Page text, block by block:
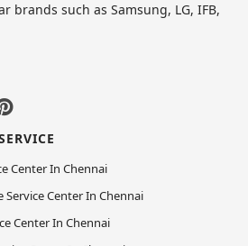
brands such as Samsung, LG, IFB,
Center In Chennai
Center In Chennai
Center In Chennai